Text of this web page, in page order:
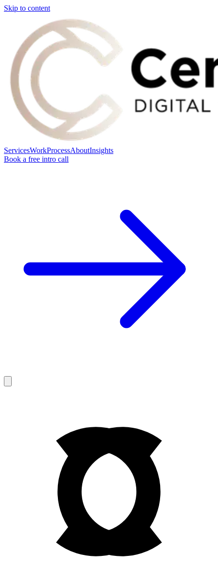
Skip to content
ServicesWorkProcessAboutInsights
Book a free intro call